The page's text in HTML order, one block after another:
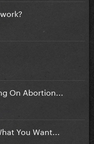
On Abortion...
You Want...